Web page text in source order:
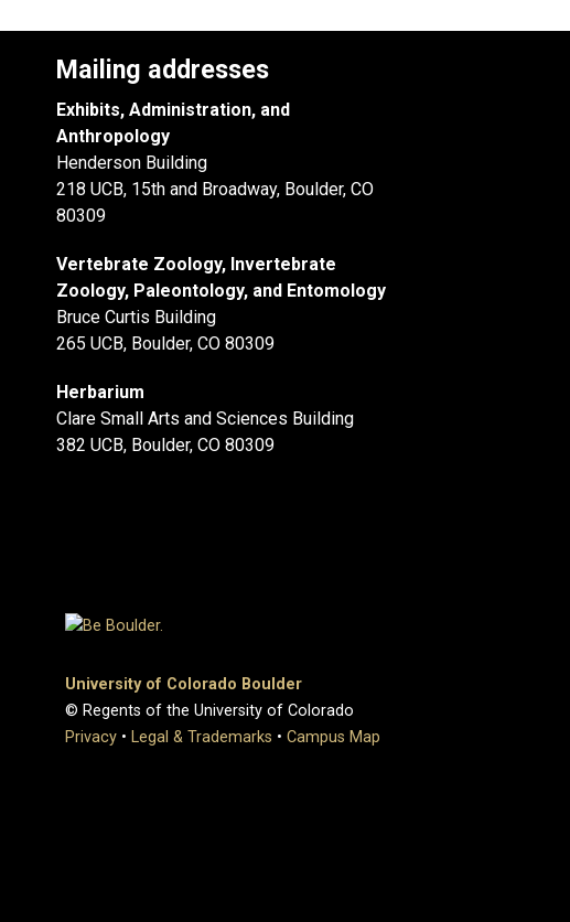
Mailing addresses
Exhibits, Administration, and
Anthropology
Henderson Building
218 UCB, 15th and Broadway, Boulder, CO
80309
Vertebrate Zoology, Invertebrate
Zoology, Paleontology, and Entomology
Bruce Curtis Building
265 UCB, Boulder, CO 80309
Herbarium
Clare Small Arts and Sciences Building
382 UCB, Boulder, CO 80309
University of Colorado Boulder
© Regents of the University of Colorado
Privacy • Legal & Trademarks • Campus Map